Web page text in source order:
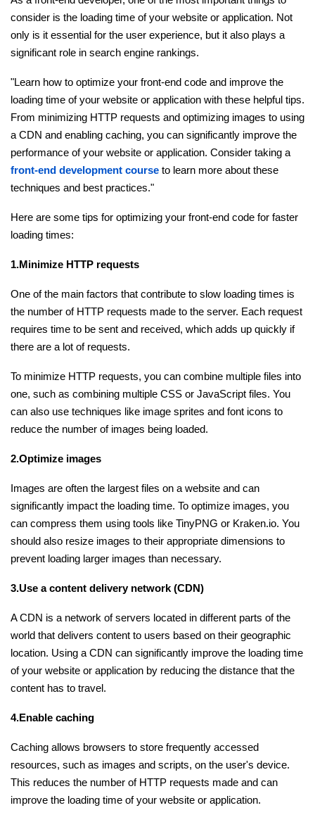
consider is the loading time of your website or application. Not
only is it essential for the user experience, but it also plays a
significant role in search engine rankings.
"Learn how to optimize your front-end code and improve the
loading time of your website or application with these helpful tips.
From minimizing HTTP requests and optimizing images to using
a CDN and enabling caching, you can significantly improve the
performance of your website or application. Consider taking a
front-end development course to learn more about these
techniques and best practices."
Here are some tips for optimizing your front-end code for faster
loading times:
1.Minimize HTTP requests
One of the main factors that contribute to slow loading times is
the number of HTTP requests made to the server. Each request
requires time to be sent and received, which adds up quickly if
there are a lot of requests.
To minimize HTTP requests, you can combine multiple files into
one, such as combining multiple CSS or JavaScript files. You
can also use techniques like image sprites and font icons to
reduce the number of images being loaded.
2.Optimize images
Images are often the largest files on a website and can
significantly impact the loading time. To optimize images, you
can compress them using tools like TinyPNG or Kraken.io. You
should also resize images to their appropriate dimensions to
prevent loading larger images than necessary.
3.Use a content delivery network (CDN)
A CDN is a network of servers located in different parts of the
world that delivers content to users based on their geographic
location. Using a CDN can significantly improve the loading time
of your website or application by reducing the distance that the
content has to travel.
4.Enable caching
Caching allows browsers to store frequently accessed
resources, such as images and scripts, on the user's device.
This reduces the number of HTTP requests made and can
improve the loading time of your website or application.
Ethical Hacking Course
.Net Course
Digital Marketing Course
Digital Marketing Entrepreneur Course
Search Engine Optimization Course
Web Design Course With Angular
Java Course
Python Course
Selenium Testing Course
AWS Course
Devops Course